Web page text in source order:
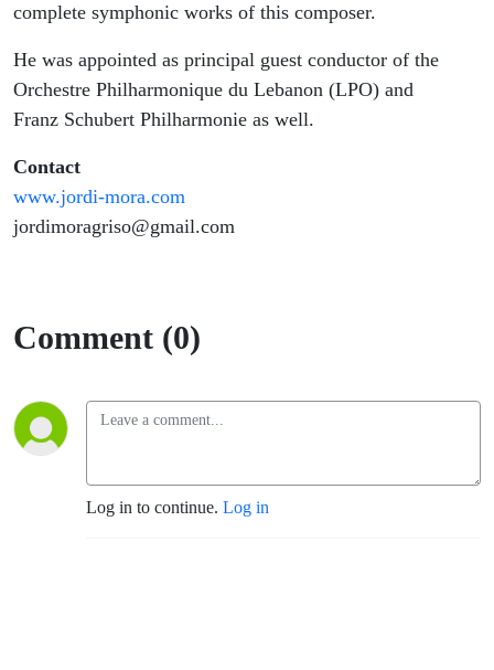
complete symphonic works of this composer.
He was appointed as principal guest conductor of the
Orchestre Philharmonique du Lebanon (LPO) and
Franz Schubert Philharmonie as well.
Contact
www.jordi-mora.com
jordimoragriso@gmail.com
Comment (0)
Log in to continue. Log in